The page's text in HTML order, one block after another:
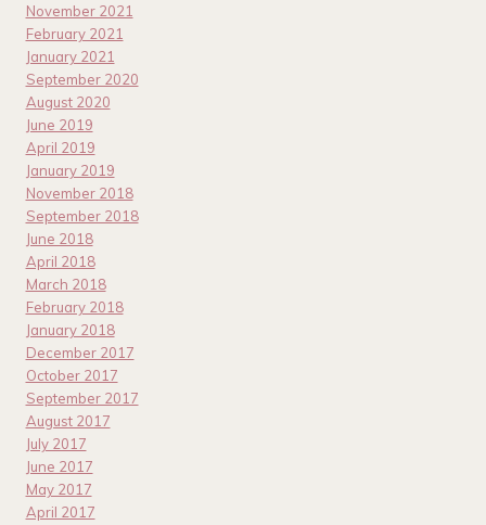
November 2021
February 2021
January 2021
September 2020
August 2020
June 2019
April 2019
January 2019
November 2018
September 2018
June 2018
April 2018
March 2018
February 2018
January 2018
December 2017
October 2017
September 2017
August 2017
July 2017
June 2017
May 2017
April 2017